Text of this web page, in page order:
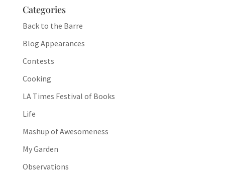
Categories
Back to the Barre
Blog Appearances
Contests
Cooking
LA Times Festival of Books
Life
Mashup of Awesomeness
My Garden
Observations